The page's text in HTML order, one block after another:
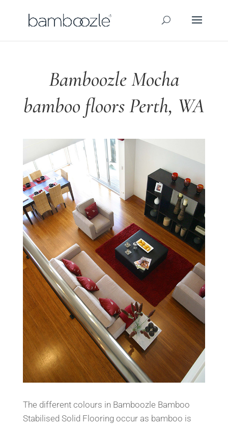
Bamboozle Mocha
bamboo floors Perth, WA
The different colours in Bamboozle Bamboo
Stabilised Solid Flooring occur as bamboo is